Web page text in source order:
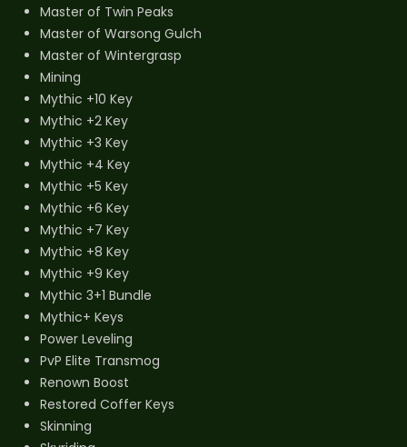
Master of Twin Peaks
Master of Warsong Gulch
Master of Wintergrasp
Mining
Mythic +10 Key
Mythic +2 Key
Mythic +3 Key
Mythic +4 Key
Mythic +5 Key
Mythic +6 Key
Mythic +7 Key
Mythic +8 Key
Mythic +9 Key
Mythic 3+1 Bundle
Mythic+ Keys
Power Leveling
PvP Elite Transmog
Renown Boost
Restored Coffer Keys
Skinning